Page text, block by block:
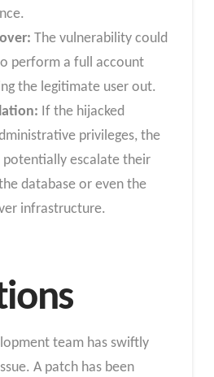
The vulnerability could
perform a full account
the legitimate user out.
If the hijacked
privileges, the
potentially escalate their
database or even the
infrastructure.
team has swiftly
A patch has been